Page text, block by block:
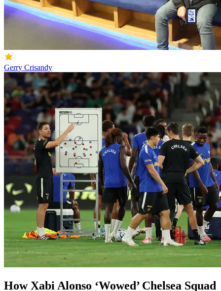
Gerry Crisandy
⁠How Xabi Alonso ‘Wowed’ Chelsea Squad